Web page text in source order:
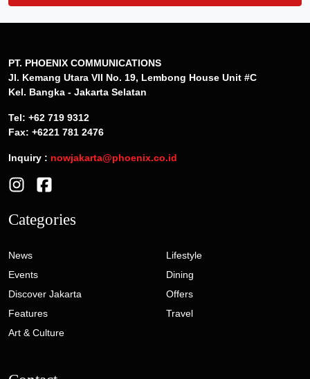
PT. PHOENIX COMMUNICATIONS
Jl. Kemang Utara VII No. 19, Lembong House Unit #C
Kel. Bangka - Jakarta Selatan
Tel: +62 719 9312
Fax: +6221 781 2476
Inquiry : nowjakarta@phoenix.co.id
Categories
News
Events
Discover Jakarta
Features
Art & Culture
Lifestyle
Dining
Offers
Travel